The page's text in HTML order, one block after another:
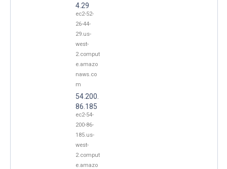
4.29
ec2-52-
26-44-
29.us-
west-
2.comput
e.amazo
naws.co
m
54.200.
86.185
ec2-54-
200-86-
185.us-
west-
2.comput
e.amazo